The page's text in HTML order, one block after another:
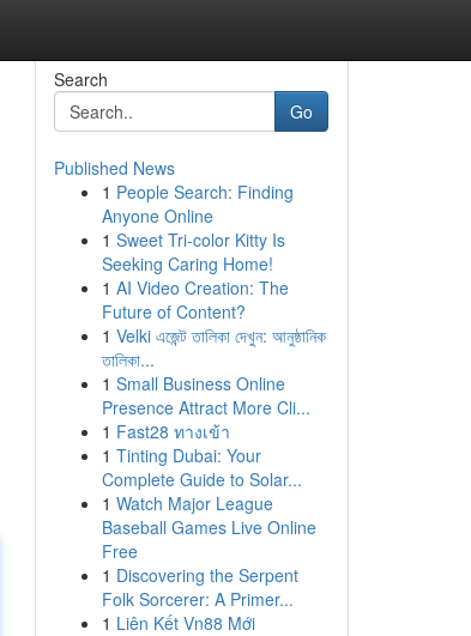
Search
Go
Published News
1 People Search: Finding
Anyone Online
1 Sweet Tri-color Kitty Is
Seeking Caring Home!
1 AI Video Creation: The
Future of Content?
1 Velki এজেন্ট তালিকা দেখুন: আনুষ্ঠানিক
তালিকা...
1 Small Business Online
Presence Attract More Cli...
1 Fast28 ทางเข้า
1 Tinting Dubai: Your
Complete Guide to Solar...
1 Watch Major League
Baseball Games Live Online
Free
1 Discovering the Serpent
Folk Sorcerer: A Primer...
1 Liên Kết Vn88 Mới